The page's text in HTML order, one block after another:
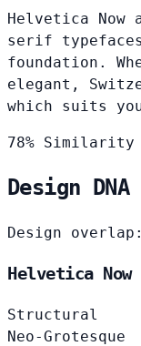
Helvetica Now
serif
foundation.
elegant,
which suits
78% Similarity
Design DNA
Design overlap:
Helvetica Now
Structural
Neo-Grotesque